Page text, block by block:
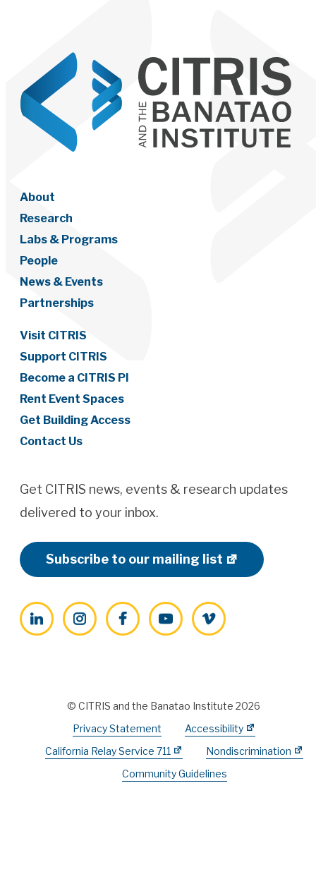
About
Research
Labs & Programs
People
News & Events
Partnerships
Visit CITRIS
Support CITRIS
Become a CITRIS PI
Rent Event Spaces
Get Building Access
Contact Us
Get CITRIS news, events & research updates
delivered to your inbox.
Subscribe to our mailing list
LinkedInInstagramFacebookYouTubeVimeo
© CITRIS and the Banatao Institute 2026
Privacy Statement
Accessibility
California Relay Service 711
Nondiscrimination
Community Guidelines